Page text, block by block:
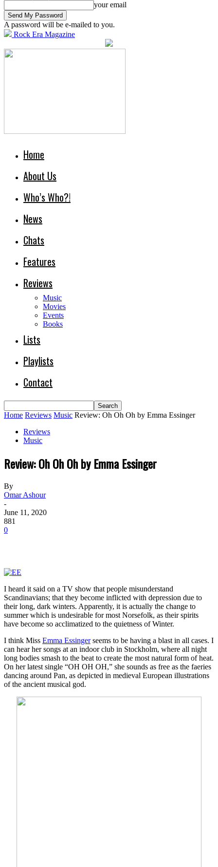
your email
A password will be e-mailed to you.
Rock Era Magazine
Home
About Us
Who’s Who?!
News
Chats
Features
Reviews
Music
Movies
Events
Books
Lists
Playlists
Contact
Home Reviews Music Review: Oh Oh Oh by Emma Essinger
Reviews
Music
Review: Oh Oh Oh by Emma Essinger
By
Omar Ashour
-
June 11, 2020
881
0
I heard it said on a TV show that people misunderstand
Scandinavians; that they become inflicted with depression due to
their long, dark winters. Apparently, it is actually the change to
summer which is undesirable for most Norsefolk, as their spirits
have become so acclimatized to the quietness of Winter.
I think Miss Emma Essingerseems to be having a blast in all cases. I
can hear her songs at an indoor club in Stockholm, where all night
long bodies smash to the beat to create the most natural form of heat.
On her latest single “OH OH OH,” she sounds as free as the faeries
dancing around Pan, as depicted in medieval European illustrations
of the ancient musical god.